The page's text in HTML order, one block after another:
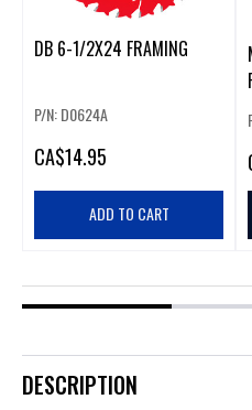
DB 6-1/2X24 FRAMING
P/N: D0624A
CA$14.95
ADD TO CART
DESCRIPTION